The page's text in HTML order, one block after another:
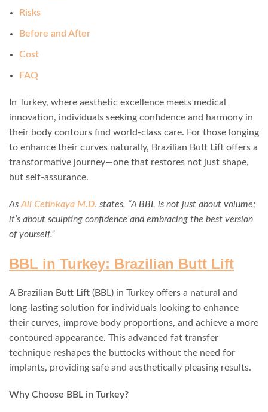
Risks
Before and After
Cost
FAQ
In Turkey, where aesthetic excellence meets medical
innovation, individuals seeking confidence and harmony in
their body contours find world-class care. For those longing
to enhance their curves naturally, Brazilian Butt Lift offers a
transformative journey—one that restores not just shape,
but self-assurance.
As Ali Cetinkaya M.D. states, “A BBL is not just about volume;
it’s about sculpting confidence and embracing the best version
of yourself.”
BBL in Turkey: Brazilian Butt Lift
A Brazilian Butt Lift (BBL) in Turkey offers a natural and
long-lasting solution for individuals looking to enhance
their curves, improve body proportions, and achieve a more
contoured appearance. This advanced fat transfer
technique reshapes the buttocks without the need for
implants, providing safe and aesthetically pleasing results.
Why Choose BBL in Turkey?